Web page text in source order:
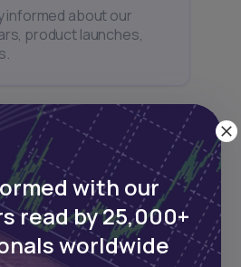
informed about our
product launches,
Subscribe
have already subscribed
with our
read by 25,000+
worldwide